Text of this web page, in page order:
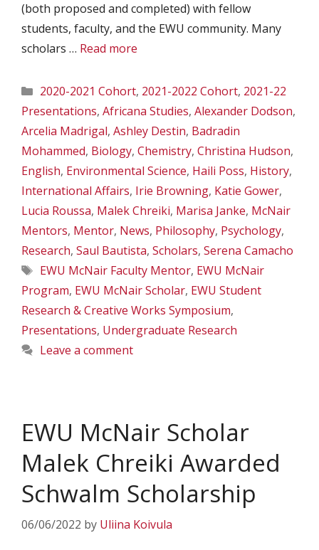
(both proposed and completed) with fellow
students, faculty, and the EWU community. Many
scholars … Read more
Categories
2020-2021 Cohort, 2021-2022 Cohort, 2021-22
Presentations, Africana Studies, Alexander Dodson,
Arcelia Madrigal, Ashley Destin, Badradin
Mohammed, Biology, Chemistry, Christina Hudson,
English, Environmental Science, Haili Poss, History,
International Affairs, Irie Browning, Katie Gower,
Lucia Roussa, Malek Chreiki, Marisa Janke, McNair
Mentors, Mentor, News, Philosophy, Psychology,
Research, Saul Bautista, Scholars, Serena Camacho
Tags
EWU McNair Faculty Mentor, EWU McNair
Program, EWU McNair Scholar, EWU Student
Research & Creative Works Symposium,
Presentations, Undergraduate Research
Leave a comment
EWU McNair Scholar
Malek Chreiki Awarded
Schwalm Scholarship
06/06/2022 by Uliina Koivula